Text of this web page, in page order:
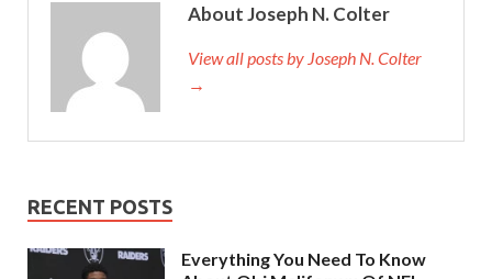
About Joseph N. Colter
View all posts by Joseph N. Colter
→
RECENT POSTS
Everything You Need To Know